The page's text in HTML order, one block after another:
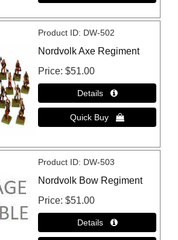
Product ID DW-502
Nordvolk Axe Regiment
Price $51.00
Product ID DW-503
Nordvolk Bow Regiment
Price $51.00